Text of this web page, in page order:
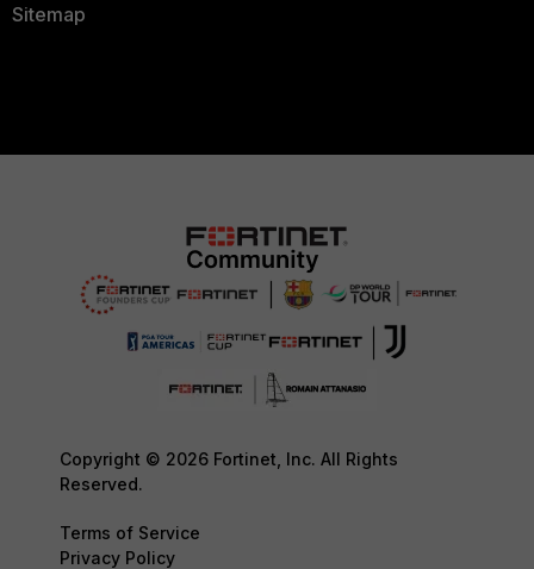
Sitemap
Copyright © 2026 Fortinet, Inc. All Rights
Reserved.
Terms of Service
Privacy Policy